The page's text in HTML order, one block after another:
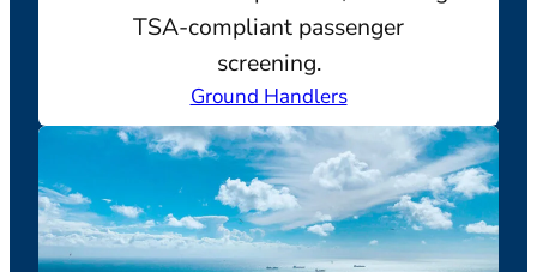
TSA-compliant passenger
screening.
Ground Handlers